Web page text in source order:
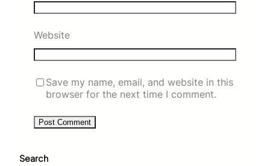
Website
Save my name, email, and website in this
browser for the next time I comment.
Search